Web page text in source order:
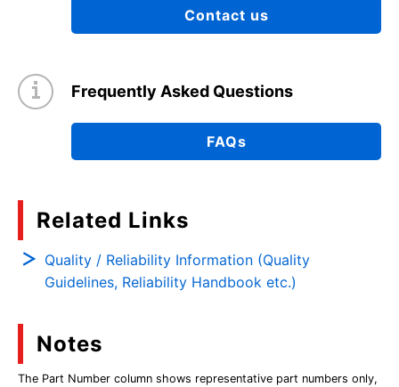
Contact us
Frequently Asked Questions
FAQs
Related Links
Quality / Reliability Information (Quality
Guidelines, Reliability Handbook etc.)
Notes
The Part Number column shows representative part numbers only,